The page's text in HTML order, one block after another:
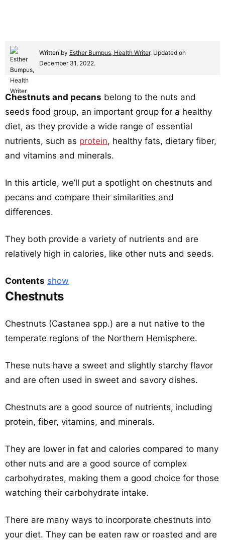
Written by Esther Bumpus, Health Writer. Updated on
December 31, 2022.
Chestnuts and pecans belong to the nuts and
seeds food group, an important group for a healthy
diet, as they provide a wide range of essential
nutrients, such as protein, healthy fats, dietary fiber,
and vitamins and minerals.
In this article, we’ll put a spotlight on chestnuts and
pecans and compare their similarities and
differences.
They both provide a variety of nutrients and are
relatively high in calories, like other nuts and seeds.
Contents show
Chestnuts
Chestnuts (Castanea spp.) are a nut native to the
temperate regions of the Northern Hemisphere.
These nuts have a sweet and slightly starchy flavor
and are often used in sweet and savory dishes.
Chestnuts are a good source of nutrients, including
protein, fiber, vitamins, and minerals.
They are lower in fat and calories compared to many
other nuts and are a good source of complex
carbohydrates, making them a good choice for those
watching their carbohydrate intake.
There are many ways to incorporate chestnuts into
your diet. They can be eaten raw or roasted and are